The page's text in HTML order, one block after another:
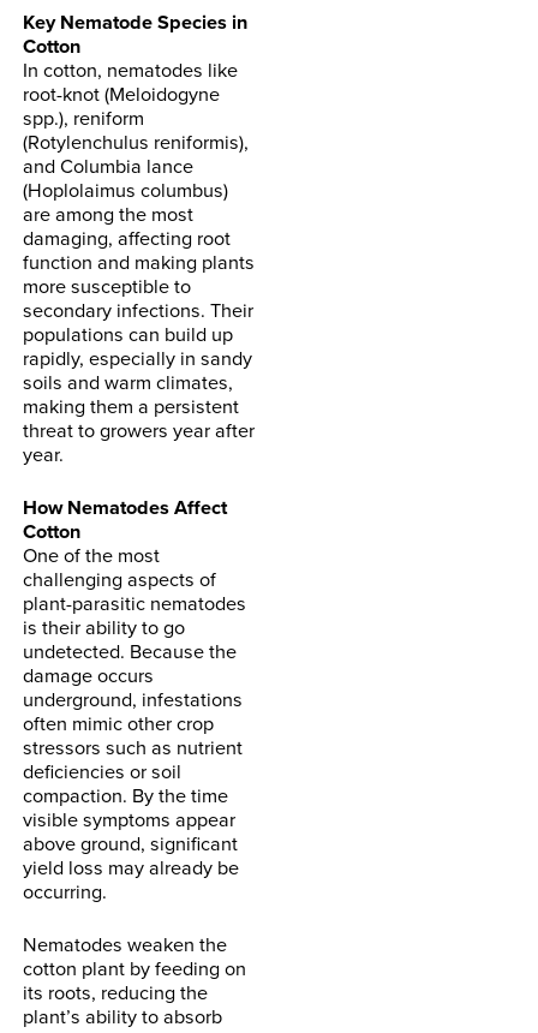
Key Nematode Species in
Cotton
In cotton, nematodes like
root-knot (Meloidogyne
spp.), reniform
(Rotylenchulus reniformis),
and Columbia lance
(Hoplolaimus columbus)
are among the most
damaging, affecting root
function and making plants
more susceptible to
secondary infections. Their
populations can build up
rapidly, especially in sandy
soils and warm climates,
making them a persistent
threat to growers year after
year.
How Nematodes Affect
Cotton
One of the most
challenging aspects of
plant-parasitic nematodes
is their ability to go
undetected. Because the
damage occurs
underground, infestations
often mimic other crop
stressors such as nutrient
deficiencies or soil
compaction. By the time
visible symptoms appear
above ground, significant
yield loss may already be
occurring.
Nematodes weaken the
cotton plant by feeding on
its roots, reducing the
plant’s ability to absorb